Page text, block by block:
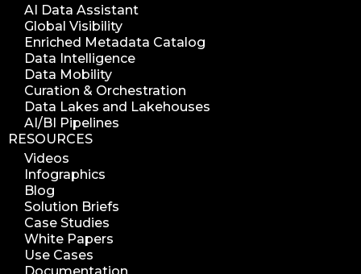
AI Data Assistant
Global Visibility
Enriched Metadata Catalog
Data Intelligence
Data Mobility
Curation & Orchestration
Data Lakes and Lakehouses
AI/BI Pipelines
RESOURCES
Videos
Infographics
Blog
Solution Briefs
Case Studies
White Papers
Use Cases